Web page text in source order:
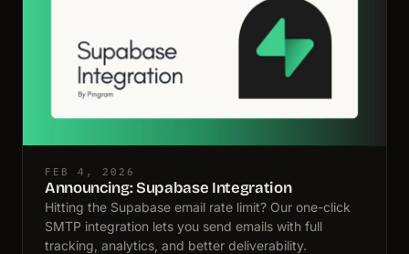
FEB 4, 2026
Announcing: Supabase Integration
Hitting the Supabase email rate limit? Our one-click
SMTP integration lets you send emails with full
tracking, analytics, and better deliverability.